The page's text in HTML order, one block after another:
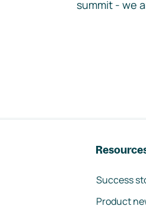
summit - we
Success
Product